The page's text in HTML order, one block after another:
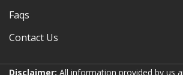
Faqs
Contact Us
Disclaimer: All information provided by us